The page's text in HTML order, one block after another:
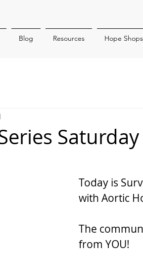
Blog Resources Hope Shops
Saturday
Today is
with Aortic
The
from YOU!